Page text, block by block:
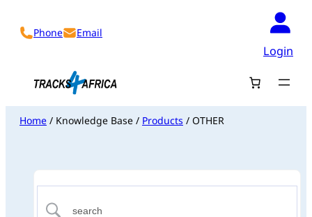
Phone Email
Login
Home / Knowledge Base / Products / OTHER